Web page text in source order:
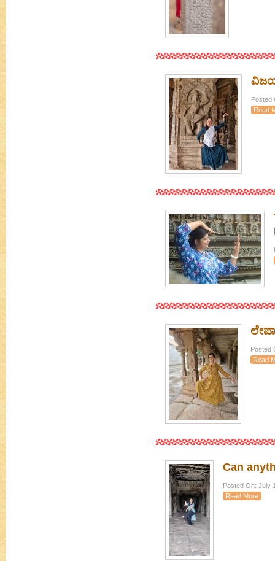
Posted
Read
Posted
Read
Can
Posted On: July
Read More